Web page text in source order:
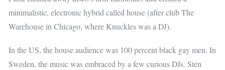
minimalistic, electronic hybrid called house (after club The
Warehouse in Chicago, where Knuckles was a DJ).
In the US, the house audience was 100 percent black gay men. In
Sweden, the music was embraced by a few curious DJs. Sten